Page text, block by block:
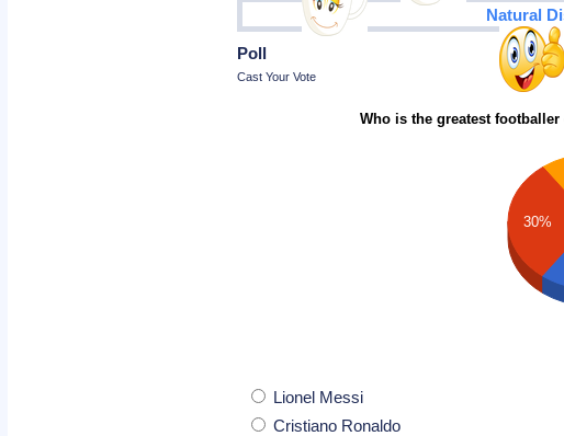
Natural
Poll
Cast Your Vote
Who is the greatest
30%
Lionel Messi
Cristiano Ronaldo